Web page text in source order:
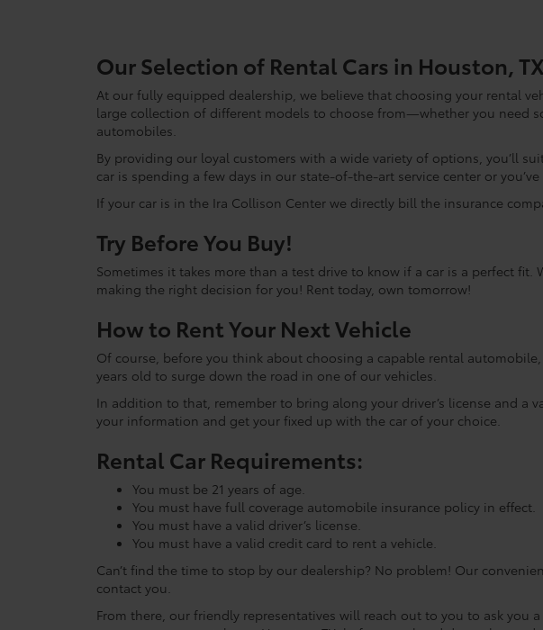
Our Selection of Rental Cars in Houston, TX
At our fully equipped dealership, we believe that choosing your rental
large collection of different models to choose from—whether you need
automobiles.
By providing our loyal customers with a wide variety of options, you’ll
car is spending a few days in our state-of-the-art service center or
If your car is in the Ira Collison Center we directly bill the insurance
Try Before You Buy!
Sometimes it takes more than a test drive to know if a car is a perfect fit.
making the right decision for you! Rent today, own tomorrow!
How to Rent Your Next Vehicle
Of course, before you think about choosing a capable rental
years old to surge down the road in one of our vehicles.
In addition to that, remember to bring along your driver’s license and a
your information and get your fixed up with the car of your choice.
Rental Car Requirements:
You must be 21 years of age.
You must have full coverage automobile insurance policy in effect.
You must have a valid driver’s license.
You must have a valid credit card to rent a vehicle.
Can’t find the time to stop by our dealership? No problem! Our
contact you.
From there, our friendly representatives will reach out to you to ask you